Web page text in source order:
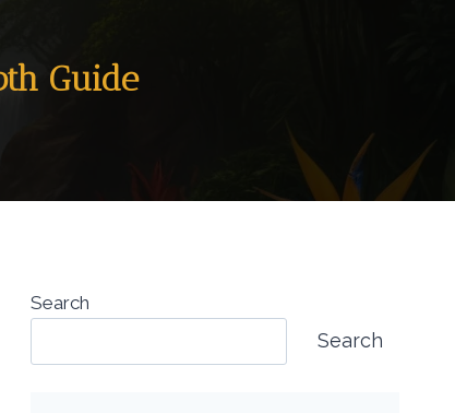
Guide
Search
Search